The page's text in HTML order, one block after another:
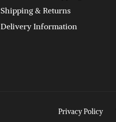
Shipping & Returns
Delivery Information
Privacy Policy